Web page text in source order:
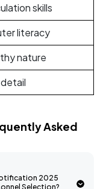
skills
literacy
nature
Asked
2025
Selection?